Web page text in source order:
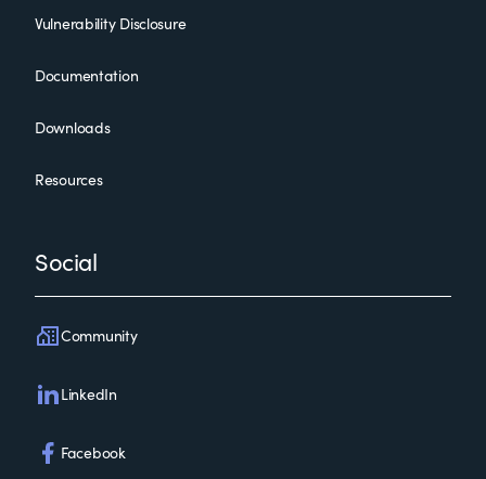
Vulnerability Disclosure
Documentation
Downloads
Resources
Social
Community
LinkedIn
Facebook